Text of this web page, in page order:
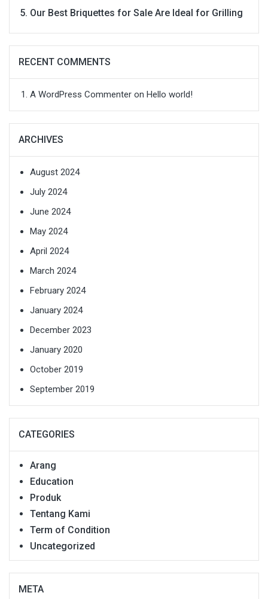
Our Best Briquettes for Sale Are Ideal for Grilling
RECENT COMMENTS
A WordPress Commenter on Hello world!
ARCHIVES
August 2024
July 2024
June 2024
May 2024
April 2024
March 2024
February 2024
January 2024
December 2023
January 2020
October 2019
September 2019
CATEGORIES
Arang
Education
Produk
Tentang Kami
Term of Condition
Uncategorized
META